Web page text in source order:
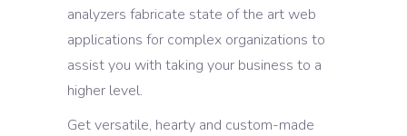
analyzers fabricate state of the art web
applications for complex organizations to
assist you with taking your business to a
higher level.
Get versatile, hearty and custom-made